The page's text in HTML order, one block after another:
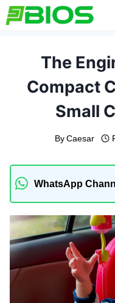
Skip
to
The
Compact
Small
By Caesar
WhatsApp